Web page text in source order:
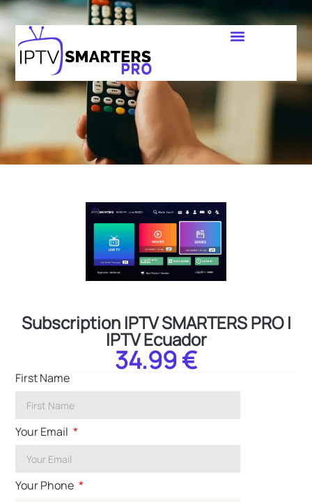
Subscription IPTV SMARTERS PRO |
IPTV Ecuador
34.99 €
First Name
Your Email
Your Phone